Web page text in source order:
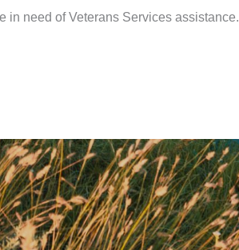
in need of Veterans Services assistance.